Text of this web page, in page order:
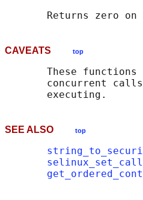
CAVEATS top
These functions
concurrent
SEE ALSO top